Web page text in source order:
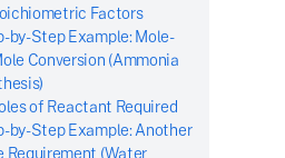
Factors
by-Step Example: Mole-
Conversion (Ammonia
of Reactant Required
by-Step Example: Another
Requirement (Water